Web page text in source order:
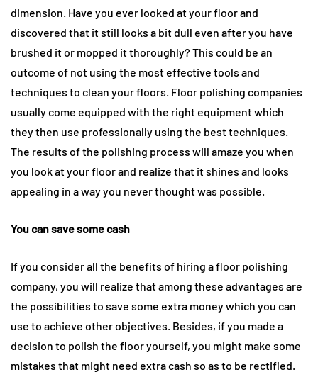
dimension. Have you ever looked at your floor and
discovered that it still looks a bit dull even after you have
brushed it or mopped it thoroughly? This could be an
outcome of not using the most effective tools and
techniques to clean your floors. Floor polishing companies
usually come equipped with the right equipment which
they then use professionally using the best techniques.
The results of the polishing process will amaze you when
you look at your floor and realize that it shines and looks
appealing in a way you never thought was possible.
You can save some cash
If you consider all the benefits of hiring a floor polishing
company, you will realize that among these advantages are
the possibilities to save some extra money which you can
use to achieve other objectives. Besides, if you made a
decision to polish the floor yourself, you might make some
mistakes that might need extra cash so as to be rectified.